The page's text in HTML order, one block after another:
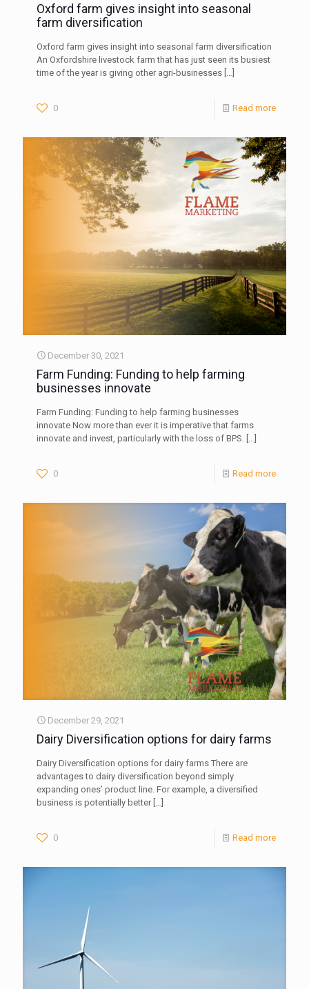
Oxford farm gives insight into seasonal
farm diversification
Oxford farm gives insight into seasonal farm diversification
An Oxfordshire livestock farm that has just seen its busiest
time of the year is giving other agri-businesses […]
0 Read more
December 30, 2021
Farm Funding: Funding to help farming
businesses innovate
Farm Funding: Funding to help farming businesses
innovate Now more than ever it is imperative that farms
innovate and invest, particularly with the loss of BPS. […]
0 Read more
December 29, 2021
Dairy Diversification options for dairy farms
Dairy Diversification options for dairy farms There are
advantages to dairy diversification beyond simply
expanding ones’ product line. For example, a diversified
business is potentially better[…]
0 Read more